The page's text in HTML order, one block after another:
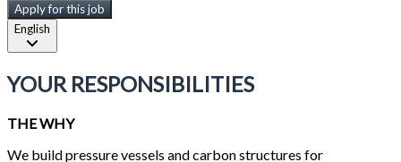
Apply for this job
English
YOUR RESPONSIBILITIES
THE WHY
We build pressure vessels and carbon structures for